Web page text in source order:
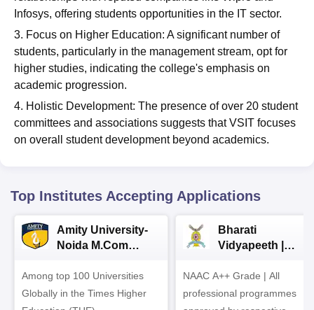
Infosys, offering students opportunities in the IT sector.
3. Focus on Higher Education: A significant number of
students, particularly in the management stream, opt for
higher studies, indicating the college's emphasis on
academic progression.
4. Holistic Development: The presence of over 20 student
committees and associations suggests that VSIT focuses
on overall student development beyond academics.
Top Institutes Accepting Applications
Amity University-
Noida M.Com
Among top 100 Universities
Globally in the Times Higher
Bharati
Vidyapeeth |
Admissions 2026
NAAC A++ Grade | All
professional programmes